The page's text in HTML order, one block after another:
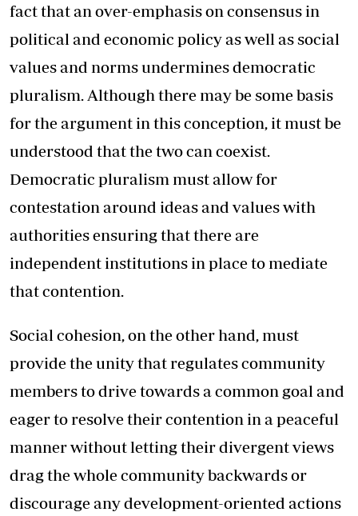
fact that an over-emphasis on consensus in
political and economic policy as well as social
values and norms undermines democratic
pluralism. Although there may be some basis
for the argument in this conception, it must be
understood that the two can coexist.
Democratic pluralism must allow for
contestation around ideas and values with
authorities ensuring that there are
independent institutions in place to mediate
that contention.
Social cohesion, on the other hand, must
provide the unity that regulates community
members to drive towards a common goal and
eager to resolve their contention in a peaceful
manner without letting their divergent views
drag the whole community backwards or
discourage any development-oriented actions